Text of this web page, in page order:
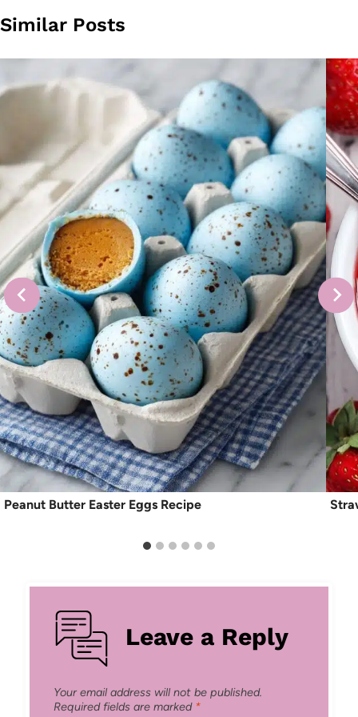
Similar Posts
Peanut Butter Easter Eggs Recipe
Leave a Reply
Your email address will not be published.
Required fields are marked *